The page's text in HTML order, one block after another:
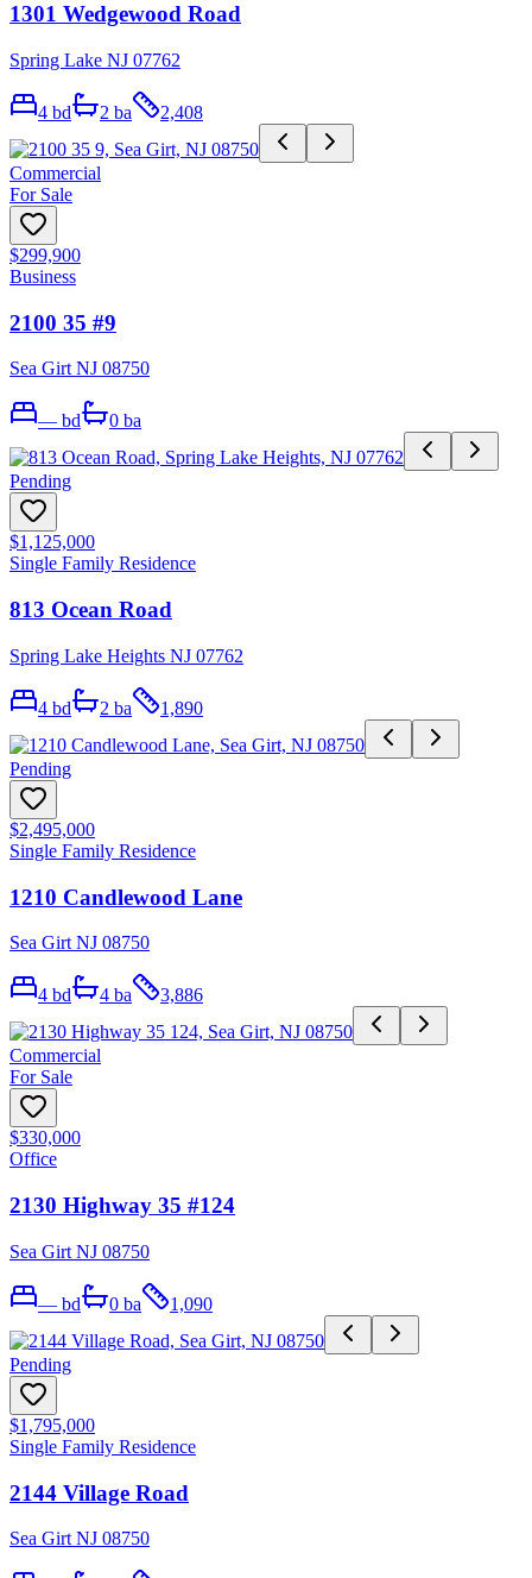
1301 Wedgewood Road
Spring Lake NJ 07762
4 bd 2 ba 2,408
Commercial
For Sale
$299,900
Business
2100 35 #9
Sea Girt NJ 08750
— bd 0 ba
Pending
$1,125,000
Single Family Residence
813 Ocean Road
Spring Lake Heights NJ 07762
4 bd 2 ba 1,890
Pending
$2,495,000
Single Family Residence
1210 Candlewood Lane
Sea Girt NJ 08750
4 bd 4 ba 3,886
Commercial
For Sale
$330,000
Office
2130 Highway 35 #124
Sea Girt NJ 08750
— bd 0 ba 1,090
Pending
$1,795,000
Single Family Residence
2144 Village Road
Sea Girt NJ 08750